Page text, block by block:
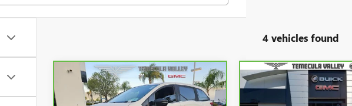
4 vehicles found
CARBRAVO2023HONDA
ODYSSEYSPORT
$32,992
YOUR PRICE
Compare Vehicle CARBRAVO 2023GMC
SIERRA 1500DENALI
$52,717
YOUR PRICE
Compare Vehicle